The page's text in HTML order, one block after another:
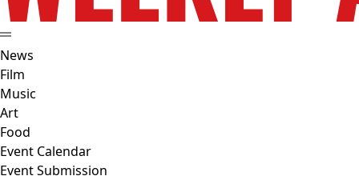
News
Film
Music
Art
Food
Event Calendar
Event Submission